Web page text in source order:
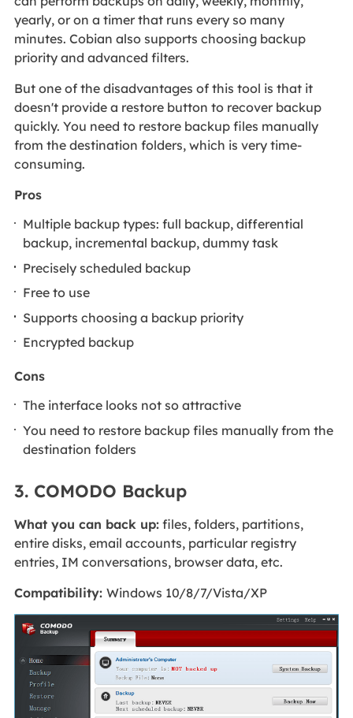
yearly, or on a timer that runs every so many
minutes. Cobian also supports choosing backup
priority and advanced filters.
But one of the disadvantages of this tool is that it
doesn't provide a restore button to recover backup
quickly. You need to restore backup files manually
from the destination folders, which is very time-
consuming.
Pros
Multiple backup types: full backup, differential
backup, incremental backup, dummy task
Precisely scheduled backup
Free to use
Supports choosing a backup priority
Encrypted backup
Cons
The interface looks not so attractive
You need to restore backup files manually from the
destination folders
3. COMODO Backup
What you can back up:files, folders, partitions,
entire disks, email accounts, particular registry
entries, IM conversations, browser data, etc.
Compatibility: Windows 10/8/7/Vista/XP